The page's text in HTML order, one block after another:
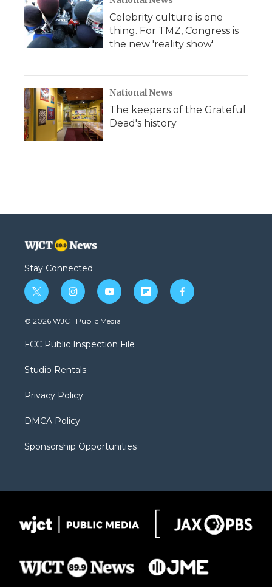
Celebrity culture is one
thing. For TMZ, Congress is
the new 'reality show'
National News
The keepers of the Grateful
Dead's history
Stay Connected
t
w
i
t
e
i
n
s
a
g
a
y
o
u
b
f
l
f
a
© 2026 WJCT Public Media
FCC Public Inspection File
Studio Rentals
Privacy Policy
DMCA Policy
Sponsorship Opportunities